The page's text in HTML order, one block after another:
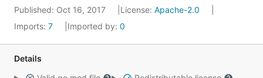
Published: Oct 16, 2017 License: Apache-2.0
Imports: 7 Imported by: 0
Details